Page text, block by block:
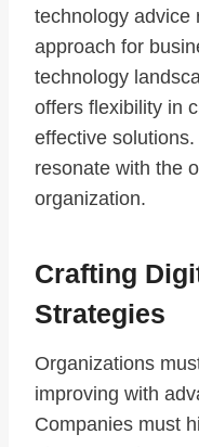
technology advice
approach for
technology
offers flexibility in
effective
resonate with the
organization.
Crafting
Strategies
Organizations
improving with
Companies must